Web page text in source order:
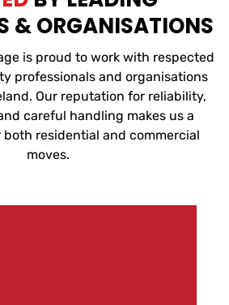
& ORGANISATIONS
is proud to work with respected
professionals and organisations
Our reputation for reliability,
careful handling makes us a
residential and commercial
moves.